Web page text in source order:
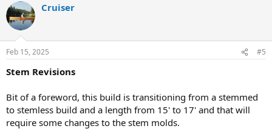
c
t
i
s
Cruiser
Feb 15, 2025 #5
Stem Revisions
Bit of a foreword, this build is transitioning from a stemmed
to stemless build and a length from 15' to 17' and that will
require some changes to the stem molds.